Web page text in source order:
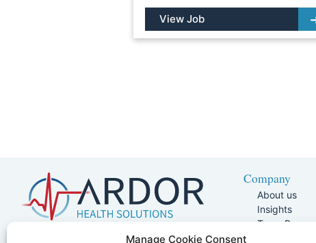
Manage Cookie Consent
View Job
5401 W Kennedy Blvd, Suite 100,
Company
About us
Insights
Team Page